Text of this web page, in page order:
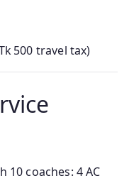
500 travel tax)
10 coaches: 4 AC